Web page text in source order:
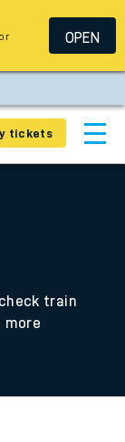
tickets
train
more
OPEN